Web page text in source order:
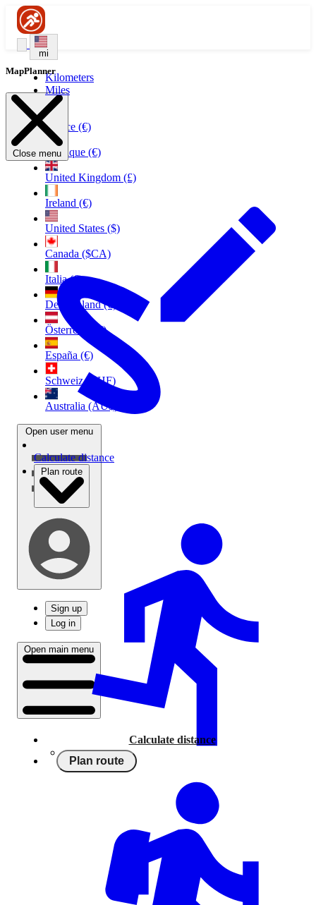
mi
Kilometers
Miles
France (€)
Belgique (€)
United Kingdom (£)
Ireland (€)
United States ($)
Canada ($CA)
Italia (€)
Deutschland (€)
Österreich (€)
España (€)
Schweiz (CHF)
Australia (AU$)
Open user menu
Sign up
Log in
Open main menu
Calculate distance
Plan route
MapPlanner
Close menu
Calculate distance
Plan route
Running